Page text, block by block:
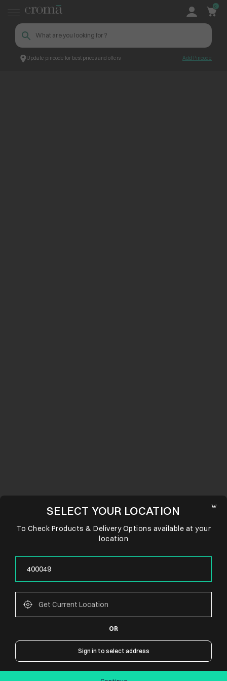
Update pincode for best prices and offers Add Pincode
0
CONNECT WITH US
SELECT YOUR LOCATION
To Check Products & Delivery Options available at your
location
OR
Sign in to select address